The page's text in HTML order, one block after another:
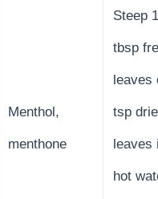
Menthol,
menthone
Steep 1
tbsp
leaves
tsp
leaves
hot